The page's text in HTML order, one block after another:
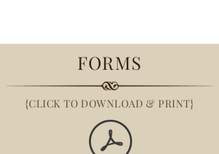
FORMS
{CLICK TO DOWNLOAD & PRINT}